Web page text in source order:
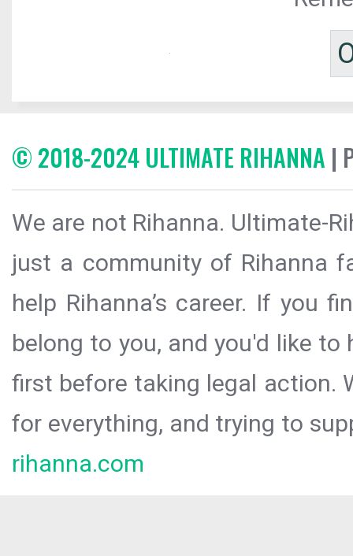
© 2018-2024 ULTIMATE RIHANNA |
We are not Rihanna. Ultimate-
just a community of Rihanna
help Rihanna’s career. If you
belong to you, and you'd like
first before taking legal action.
for everything, and trying to
rihanna.com